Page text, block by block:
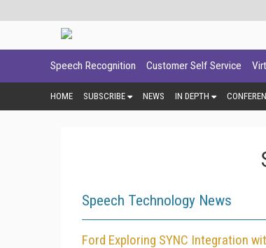
Speech Recognition Customer Self Service
HOME SUBSCRIBE NEWS IN DEPTH
Speech Technology News
Ford Exploring SYNC Integration